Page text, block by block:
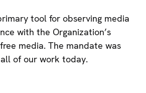
tool for observing media
with the Organization’s
media. The mandate was
of our work today.